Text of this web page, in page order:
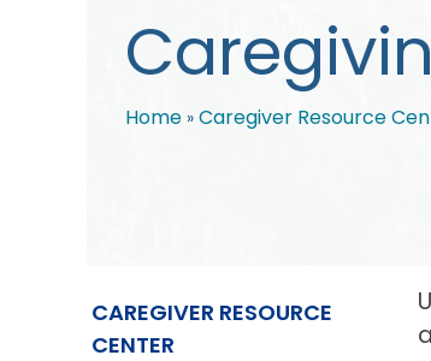
Home Caregiver Resource
CAREGIVER RESOURCE
CENTER